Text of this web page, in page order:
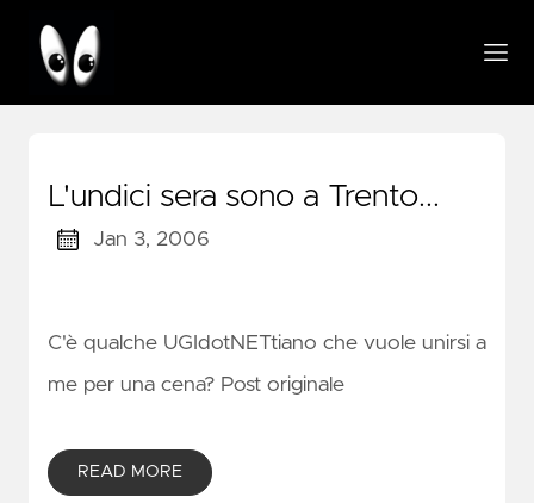
L'undici sera sono a Trento...
Jan 3, 2006
C'è qualche UGIdotNETtiano che vuole unirsi a
me per una cena? Post originale
READ MORE